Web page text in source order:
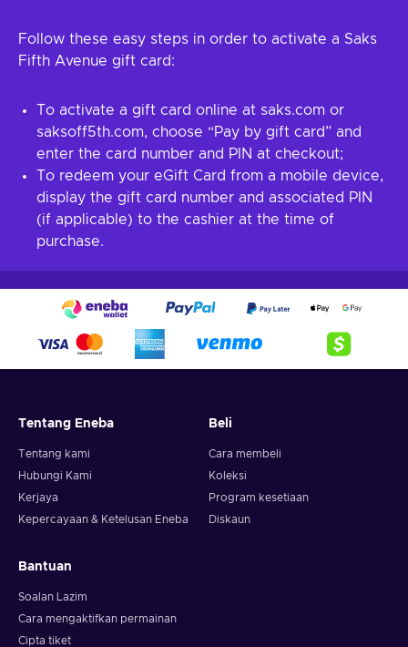
Follow these easy steps in order to activate a Saks
Fifth Avenue gift card:
To activate a gift card online at saks.com or
saksoff5th.com, choose “Pay by gift card” and
enter the card number and PIN at checkout;
To redeem your eGift Card from a mobile device,
display the gift card number and associated PIN
(if applicable) to the cashier at the time of
purchase.
Tentang Eneba
Tentang kami
Hubungi Kami
Kerjaya
Kepercayaan & Ketelusan Eneba
Beli
Cara membeli
Koleksi
Program kesetiaan
Diskaun
Bantuan
Soalan Lazim
Cara mengaktifkan permainan
Cipta tiket